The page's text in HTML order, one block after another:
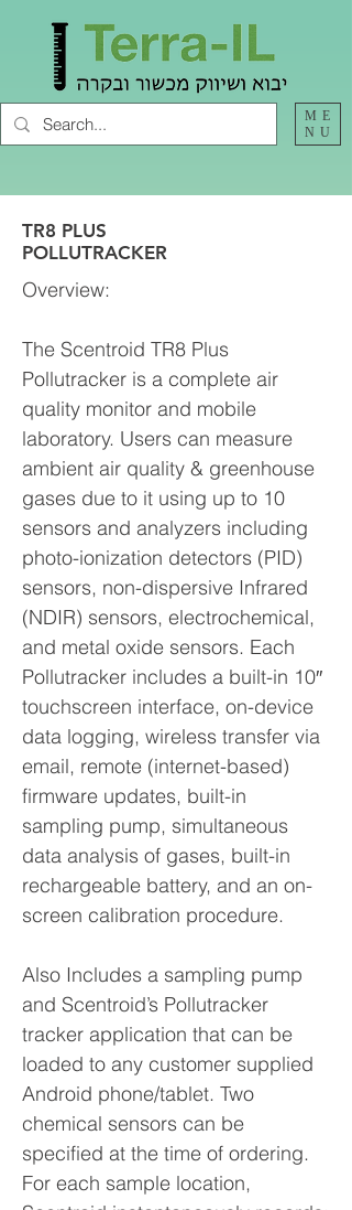
ME
NU
TR8 PLUS
POLLUTRACKER
Overview:
The Scentroid TR8 Plus
Pollutracker is a complete air
quality monitor and mobile
laboratory. Users can measure
ambient air quality & greenhouse
gases due to it using up to 10
sensors and analyzers including
photo-ionization detectors (PID)
sensors, non-dispersive Infrared
(NDIR) sensors, electrochemical,
and metal oxide sensors. Each
Pollutracker includes a built-in 10″
touchscreen interface, on-device
data logging, wireless transfer via
email, remote (internet-based)
firmware updates, built-in
sampling pump, simultaneous
data analysis of gases, built-in
rechargeable battery, and an on-
screen calibration procedure.
Also Includes a sampling pump
and Scentroid’s Pollutracker
tracker application that can be
loaded to any customer supplied
Android phone/tablet. Two
chemical sensors can be
specified at the time of ordering.
For each sample location,